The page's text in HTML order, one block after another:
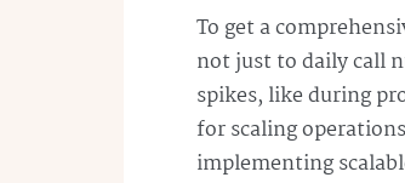
To get a
not just to daily call
spikes, like during
for scaling
implementing